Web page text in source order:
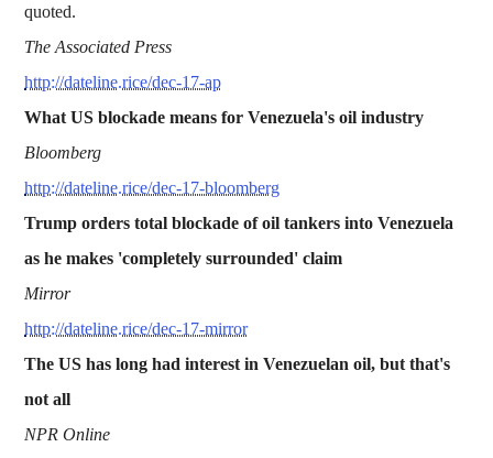
quoted.
The Associated Press
http://dateline.rice/dec-17-ap
What US blockade means for Venezuela's oil industry
Bloomberg
http://dateline.rice/dec-17-bloomberg
Trump orders total blockade of oil tankers into Venezuela
as he makes 'completely surrounded' claim
Mirror
http://dateline.rice/dec-17-mirror
The US has long had interest in Venezuelan oil, but that's
not all
NPR Online